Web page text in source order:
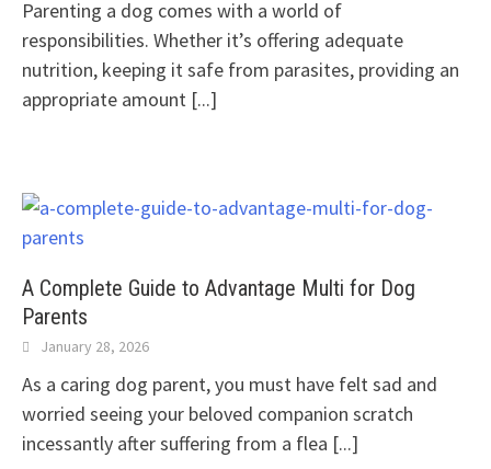
Parenting a dog comes with a world of
responsibilities. Whether it’s offering adequate
nutrition, keeping it safe from parasites, providing an
appropriate amount [...]
A Complete Guide to Advantage Multi for Dog
Parents
January 28, 2026
As a caring dog parent, you must have felt sad and
worried seeing your beloved companion scratch
incessantly after suffering from a flea [...]